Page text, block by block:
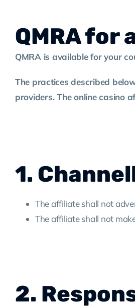
QMRA for
QMRA is available for your
The practices described
providers. The online casino
1.
The affiliate shall not
The affiliate shall not
2.